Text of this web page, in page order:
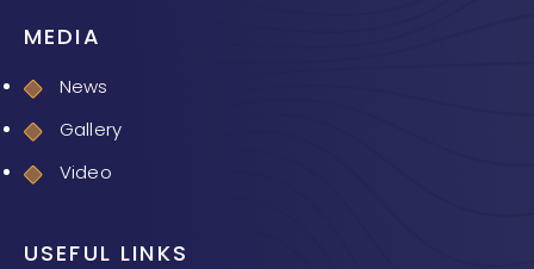
MEDIA
News
Gallery
Video
USEFUL LINKS